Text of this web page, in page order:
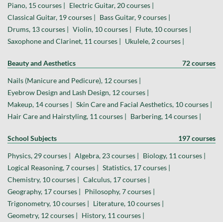
Piano, 15 courses | Electric Guitar, 20 courses |
Classical Guitar, 19 courses | Bass Guitar, 9 courses |
Drums, 13 courses | Violin, 10 courses | Flute, 10 courses |
Saxophone and Clarinet, 11 courses | Ukulele, 2 courses |
Beauty and Aesthetics 72 courses
Nails (Manicure and Pedicure), 12 courses |
Eyebrow Design and Lash Design, 12 courses |
Makeup, 14 courses | Skin Care and Facial Aesthetics, 10 courses |
Hair Care and Hairstyling, 11 courses | Barbering, 14 courses |
School Subjects 197 courses
Physics, 29 courses | Algebra, 23 courses | Biology, 11 courses |
Logical Reasoning, 7 courses | Statistics, 17 courses |
Chemistry, 10 courses | Calculus, 17 courses |
Geography, 17 courses | Philosophy, 7 courses |
Trigonometry, 10 courses | Literature, 10 courses |
Geometry, 12 courses | History, 11 courses |